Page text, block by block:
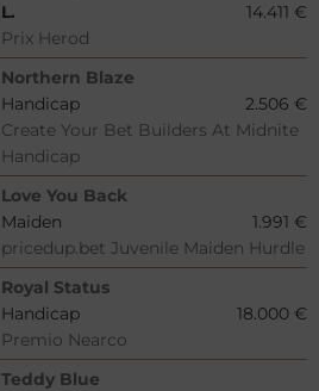
L.
14.411 €
Prix Herod
Northern Blaze
Handicap
2.506 €
Create Your Bet Builders At Midnite
Handicap
Love You Back
Maiden
1.991 €
pricedup.bet Juvenile Maiden Hurdle
Royal Status
Handicap
18.000 €
Premio Nearco
Teddy Blue